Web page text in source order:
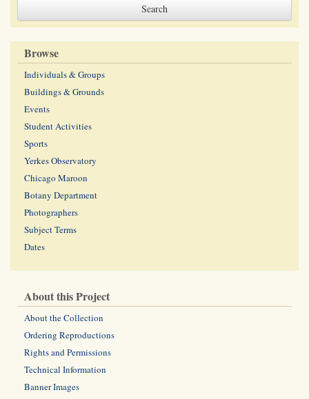
Browse
Individuals & Groups
Buildings & Grounds
Events
Student Activities
Sports
Yerkes Observatory
Chicago Maroon
Botany Department
Photographers
Subject Terms
Dates
About this Project
About the Collection
Ordering Reproductions
Rights and Permissions
Technical Information
Banner Images